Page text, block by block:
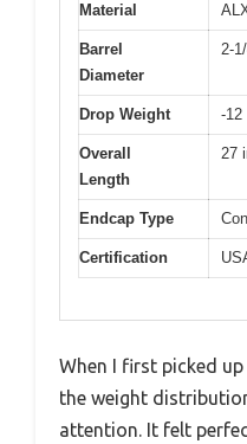
Material
Barrel
Diameter
2-
Drop Weight -12
Overall
Length
27
Endcap Type
Certification
When I first picked
the weight
attention. It felt